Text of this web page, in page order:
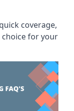
coverage,
choice for your